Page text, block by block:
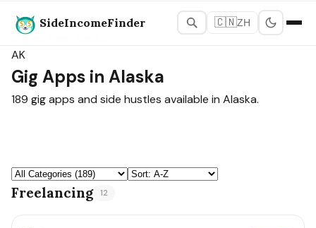
SideIncomeFinder 🇨🇳ZH
States Map
AK
Gig Apps in Alaska
189 gig apps and side hustles available in Alaska.
Freelancing 12